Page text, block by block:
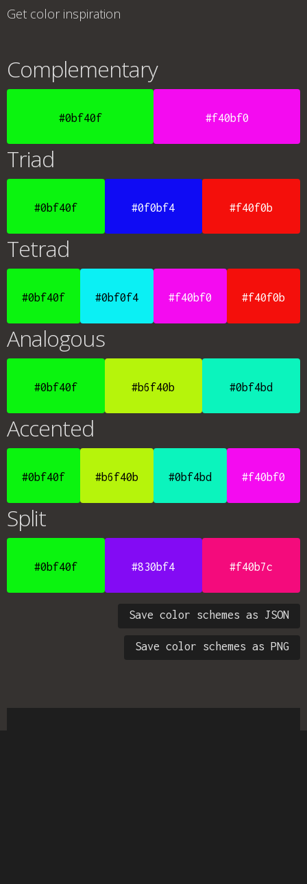
Get color inspiration
Complementary
#0bf40f #f40bf0
Triad
#0bf40f #0f0bf4 #f40f0b
Tetrad
#0bf40f #0bf0f4 #f40bf0 #f40f0b
Analogous
#0bf40f #b6f40b #0bf4bd
Accented
#0bf40f #b6f40b #0bf4bd #f40bf0
Split
#0bf40f #830bf4 #f40b7c
Save color schemes as JSON
Save color schemes as PNG